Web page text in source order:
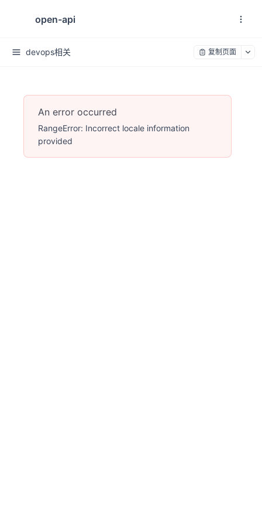
open-api
devops相关 复制页面
An error occurred
RangeError: Incorrect locale information
provided